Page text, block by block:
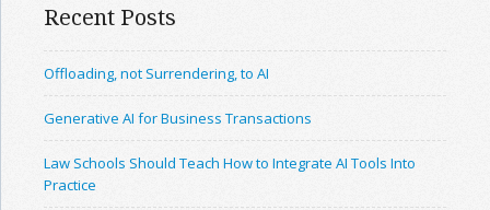
Recent Posts
Offloading, not Surrendering, to AI
Generative AI for Business Transactions
Law Schools Should Teach How to Integrate AI Tools Into
Practice